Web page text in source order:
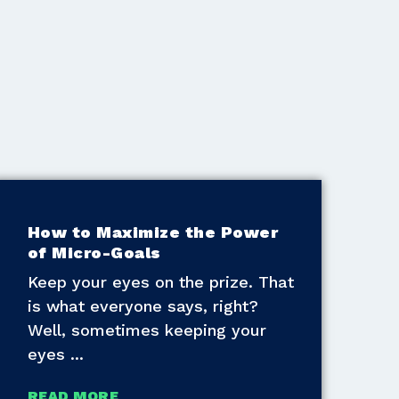
How to Maximize the Power
of Micro-Goals
Keep your eyes on the prize. That
is what everyone says, right?
Well, sometimes keeping your
eyes